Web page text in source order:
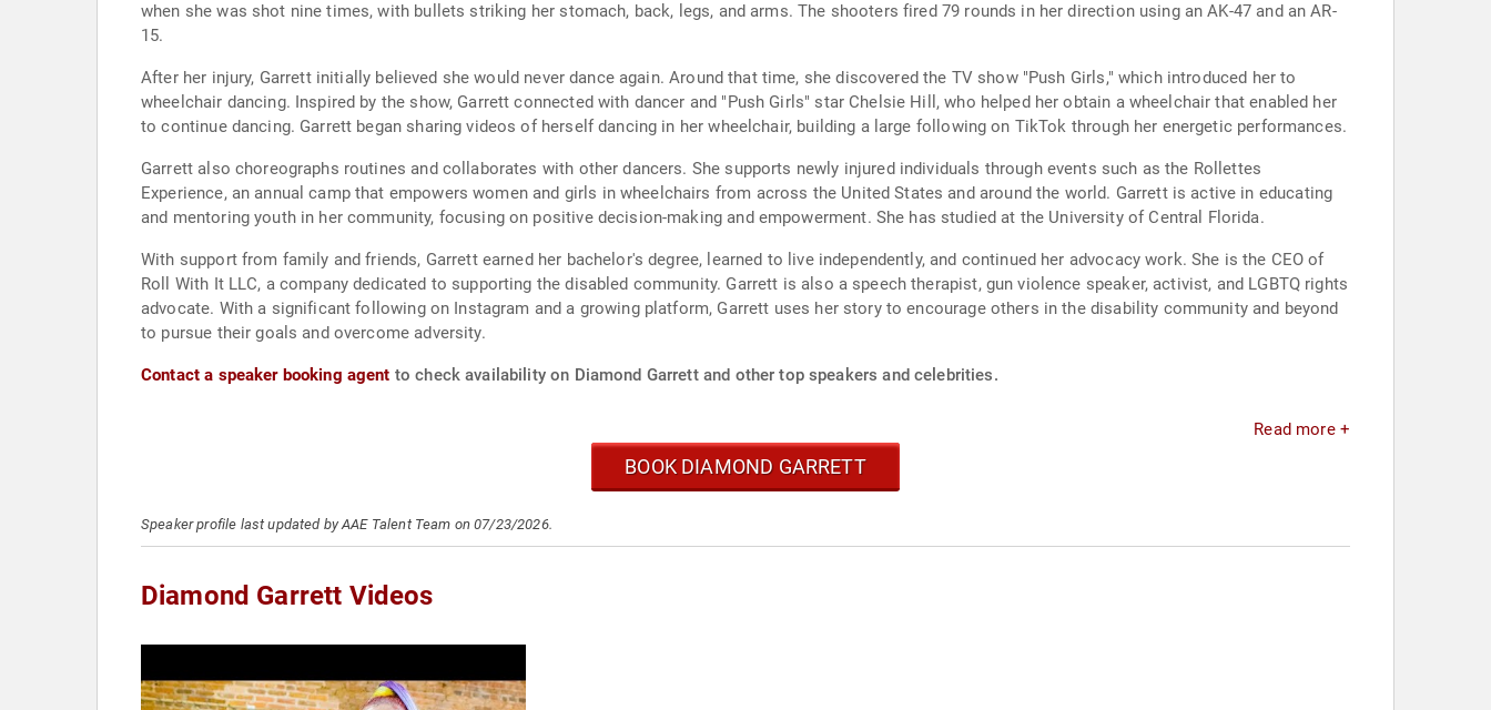
when she was shot nine times, with bullets striking her stomach, back, legs, and arms. The shooters fired 79 rounds in her direction using an AK-47 and an AR-
15.
After her injury, Garrett initially believed she would never dance again. Around that time, she discovered the TV show "Push Girls," which introduced her to
wheelchair dancing. Inspired by the show, Garrett connected with dancer and "Push Girls" star Chelsie Hill, who helped her obtain a wheelchair that enabled her
to continue dancing. Garrett began sharing videos of herself dancing in her wheelchair, building a large following on TikTok through her energetic performances.
Garrett also choreographs routines and collaborates with other dancers. She supports newly injured individuals through events such as the Rollettes
Experience, an annual camp that empowers women and girls in wheelchairs from across the United States and around the world. Garrett is active in educating
and mentoring youth in her community, focusing on positive decision-making and empowerment. She has studied at the University of Central Florida.
With support from family and friends, Garrett earned her bachelor's degree, learned to live independently, and continued her advocacy work. She is the CEO of
Roll With It LLC, a company dedicated to supporting the disabled community. Garrett is also a speech therapist, gun violence speaker, activist, and LGBTQ rights
advocate. With a significant following on Instagram and a growing platform, Garrett uses her story to encourage others in the disability community and beyond
to pursue their goals and overcome adversity.
Contact a speaker booking agent to check availability on Diamond Garrett and other top speakers and celebrities.
Read more +
BOOK DIAMOND GARRETT
Speaker profile last updated by AAE Talent Team on 07/23/2026.
Diamond Garrett Videos